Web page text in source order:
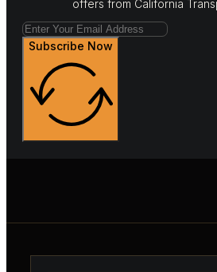
offers from California
Subscribe Now